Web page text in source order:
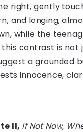
right, gently
and longing,
while the
contrast is
a grounded
innocence,
II, If Not Now,